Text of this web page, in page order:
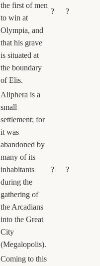
the first of men
to win at
Olympia, and
that his grave
is situated at
the boundary
of Elis.
? ?
Aliphera is a
small
settlement; for
it was
abandoned by
many of its
inhabitants
during the
gathering of
the Arcadians
into the Great
City
(Megalopolis).
? ?
Coming to this